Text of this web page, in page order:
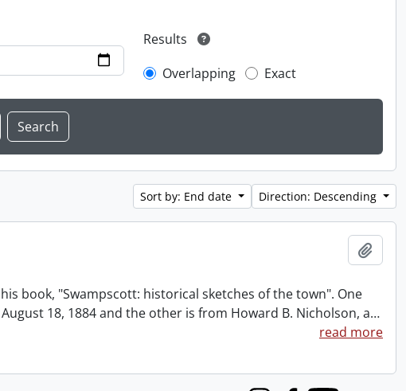
Results
Overlapping
Exact
Sort by: End date Direction: Descending
book, "Swampscott: historical sketches of the town". One
18, 1884 and the other is from Howard B. Nicholson, a…
read more